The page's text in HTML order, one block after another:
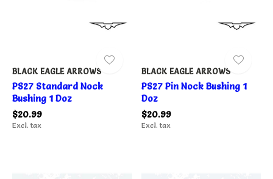
BLACK EAGLE ARROWS
PS27 Standard Nock
Bushing 1 Doz
$20.99
Excl. tax
BLACK EAGLE ARROWS
PS27 Pin Nock Bushing 1
Doz
$20.99
Excl. tax